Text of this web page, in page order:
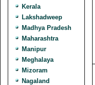
Kerala
Lakshadweep
Madhya Pradesh
Maharashtra
Manipur
Meghalaya
Mizoram
Nagaland